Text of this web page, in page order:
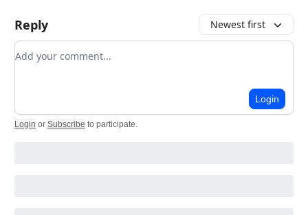
Reply Newest first
Add your comment
Login
Login or Subscribe to participate.